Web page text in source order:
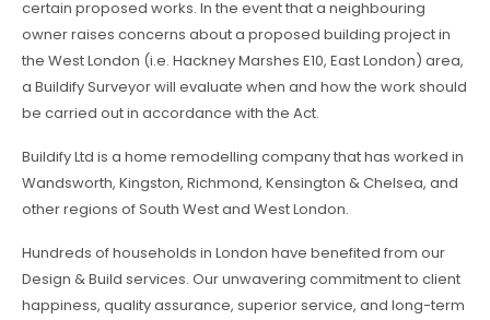
certain proposed works. In the event that a neighbouring
owner raises concerns about a proposed building project in
the West London (i.e. Hackney Marshes E10, East London) area,
a Buildify Surveyor will evaluate when and how the work should
be carried out in accordance with the Act.
Buildify Ltd is a home remodelling company that has worked in
Wandsworth, Kingston, Richmond, Kensington & Chelsea, and
other regions of South West and West London.
Hundreds of households in London have benefited from our
Design & Build services. Our unwavering commitment to client
happiness, quality assurance, superior service, and long-term